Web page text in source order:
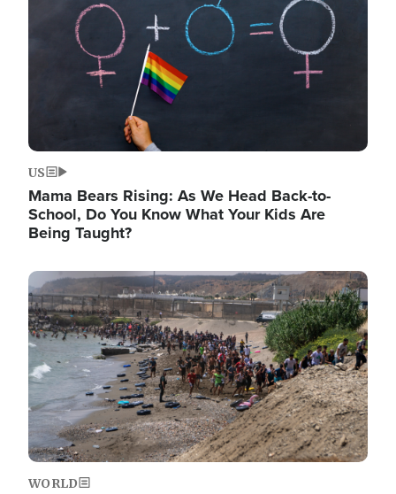
US
Mama Bears Rising: As We Head Back-to-
School, Do You Know What Your Kids Are
Being Taught?
Image
WORLD